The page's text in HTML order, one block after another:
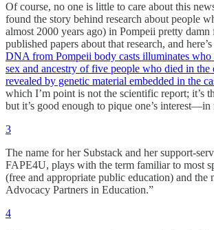
Of course, no one is little to care about this
found the story behind research about people
almost 2000 years ago) in Pompeii pretty damn
published papers about that research, and
DNA from Pompeii body casts illuminates
sex and ancestry of five people who died in the
revealed by genetic material embedded in the
which I’m point is not the scientific report; it’s
but it’s good enough to pique one’s
3
The name for her Substack and her support-
FAPE4U, plays with the term familiar to most
(free and appropriate public education) and the
Advocacy Partners in Education.”
4